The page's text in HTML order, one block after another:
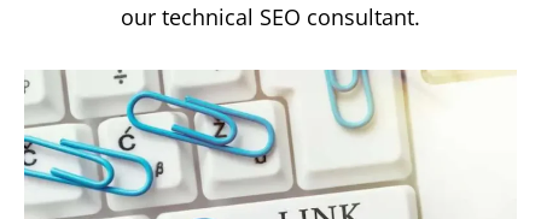
our technical SEO consultant.